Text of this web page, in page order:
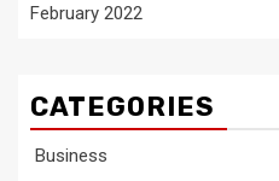
February 2022
CATEGORIES
Business